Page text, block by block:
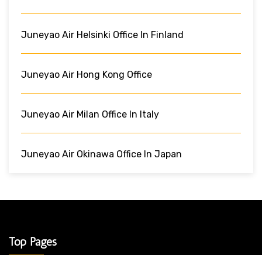
Juneyao Air Helsinki Office In Finland
Juneyao Air Hong Kong Office
Juneyao Air Milan Office In Italy
Juneyao Air Okinawa Office In Japan
Top Pages